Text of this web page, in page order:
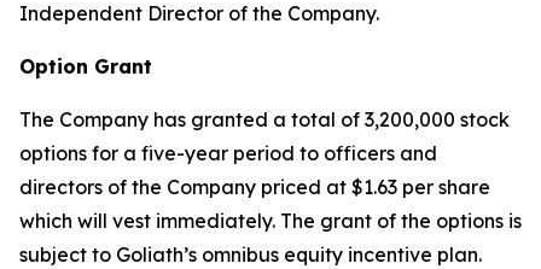
Independent Director of the Company.
Option Grant
The Company has granted a total of 3,200,000 stock
options for a five-year period to officers and
directors of the Company priced at $1.63 per share
which will vest immediately. The grant of the options is
subject to Goliath’s omnibus equity incentive plan.